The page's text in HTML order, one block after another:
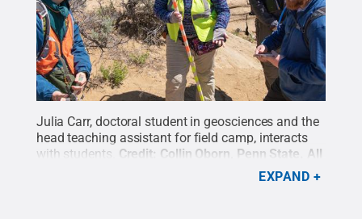
Julia Carr, doctoral student in geosciences and the
head teaching assistant for field camp, interacts
with students. Credit: Collin Oborn, Penn State
All
EXPAND